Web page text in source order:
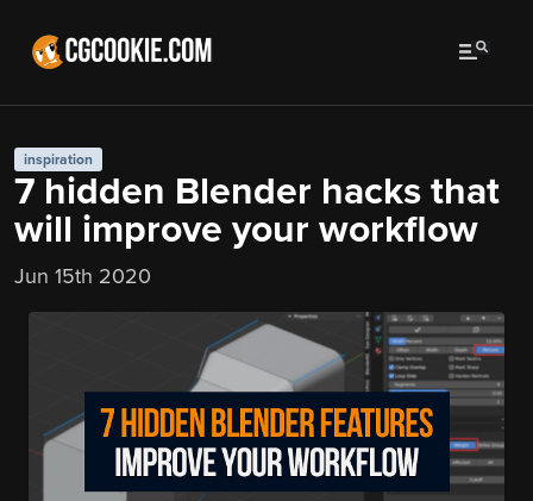
inspiration
7 hidden Blender hacks that
will improve your workflow
Jun 15th 2020